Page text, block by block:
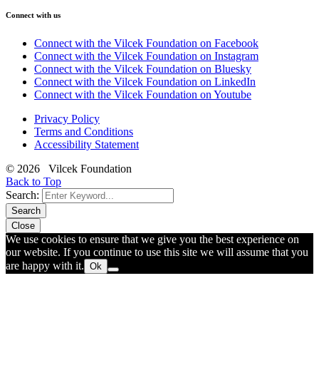
Connect with us
Connect with the Vilcek Foundation on Facebook
Connect with the Vilcek Foundation on Instagram
Connect with the Vilcek Foundation on Bluesky
Connect with the Vilcek Foundation on LinkedIn
Connect with the Vilcek Foundation on Youtube
Privacy Policy
Terms and Conditions
Accessibility Statement
© 2026 Vilcek Foundation
Back to Top
Search:
Search
Close
We use cookies to ensure that we give you the best experience on
our website. If you continue to use this site we will assume that you
are happy with it. Ok